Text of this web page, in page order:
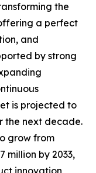
the
a perfect
and
by strong
is projected to
the next decade.
grow from
million by 2033,